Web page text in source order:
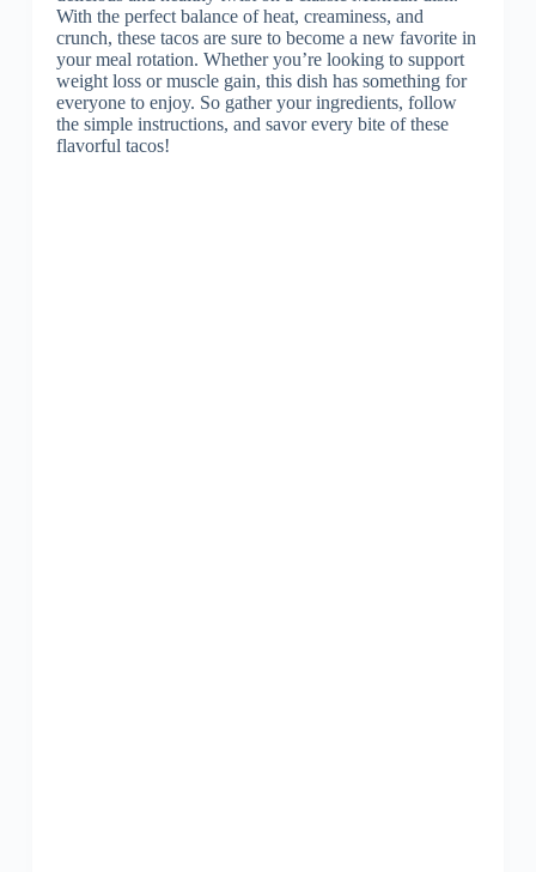
With the perfect balance of heat, creaminess, and
crunch, these tacos are sure to become a new favorite in
your meal rotation. Whether you’re looking to support
weight loss or muscle gain, this dish has something for
everyone to enjoy. So gather your ingredients, follow
the simple instructions, and savor every bite of these
flavorful tacos!